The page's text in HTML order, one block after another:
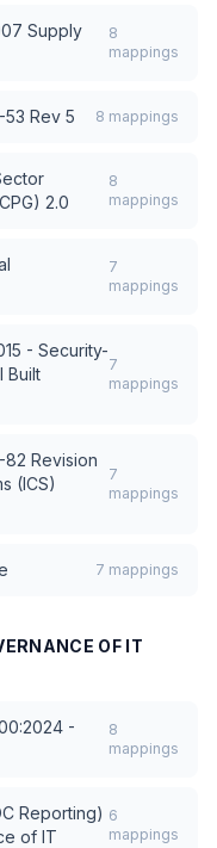
Supply
8
mappings
Rev 5 8 mappings
2.0
8
mappings
7
mappings
- Security-
Built
7
mappings
82 Revision
(ICS)
7
mappings
7 mappings
OF IT
-
8
mappings
Reporting)
of IT
6
mappings